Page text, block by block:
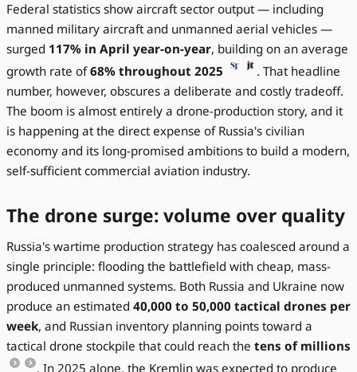
Federal statistics show aircraft sector output — including
manned military aircraft and unmanned aerial vehicles —
surged 117% in April year-on-year, building on an average
growth rate of68% throughout 2025
. That headline
number, however, obscures a deliberate and costly tradeoff.
The boom is almost entirely a drone-production story, and it
is happening at the direct expense of Russia's civilian
economy and its long-promised ambitions to build a modern,
self-sufficient commercial aviation industry.
The drone surge: volume over quality
Russia's wartime production strategy has coalesced around a
single principle: flooding the battlefield with cheap, mass-
produced unmanned systems. Both Russia and Ukraine now
produce an estimated 40,000 to 50,000 tactical drones per
week, and Russian inventory planning points toward a
tactical drone stockpile that could reach the tens of millions
. In 2025 alone, the Kremlin was expected to produce